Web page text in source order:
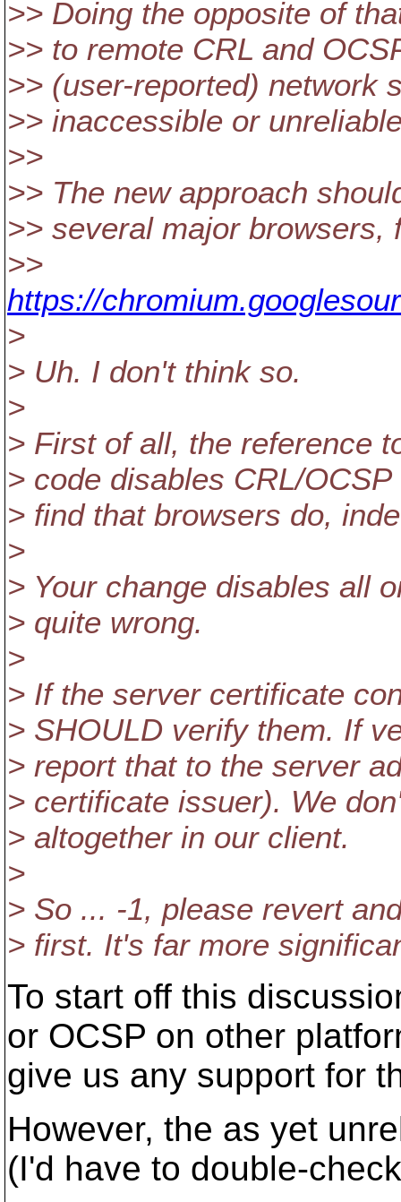
>> Doing the opposite of
>> to remote CRL and
>> (user-reported) network
>> inaccessible or
>>
>> The new approach
>> several major browsers,
>>
https://
>
> Uh. I don't think so.
>
> First of all, the reference
> code disables CRL/
> find that browsers do,
>
> Your change disables all
> quite wrong.
>
> If the server certificate
> SHOULD verify them. If
> report that to the server
> certificate issuer). We
> altogether in our client.
>
> So ... -1, please revert
> first. It's far more
To start off this
or OCSP on other
give us any support for
However, the as yet
(I'd have to double-